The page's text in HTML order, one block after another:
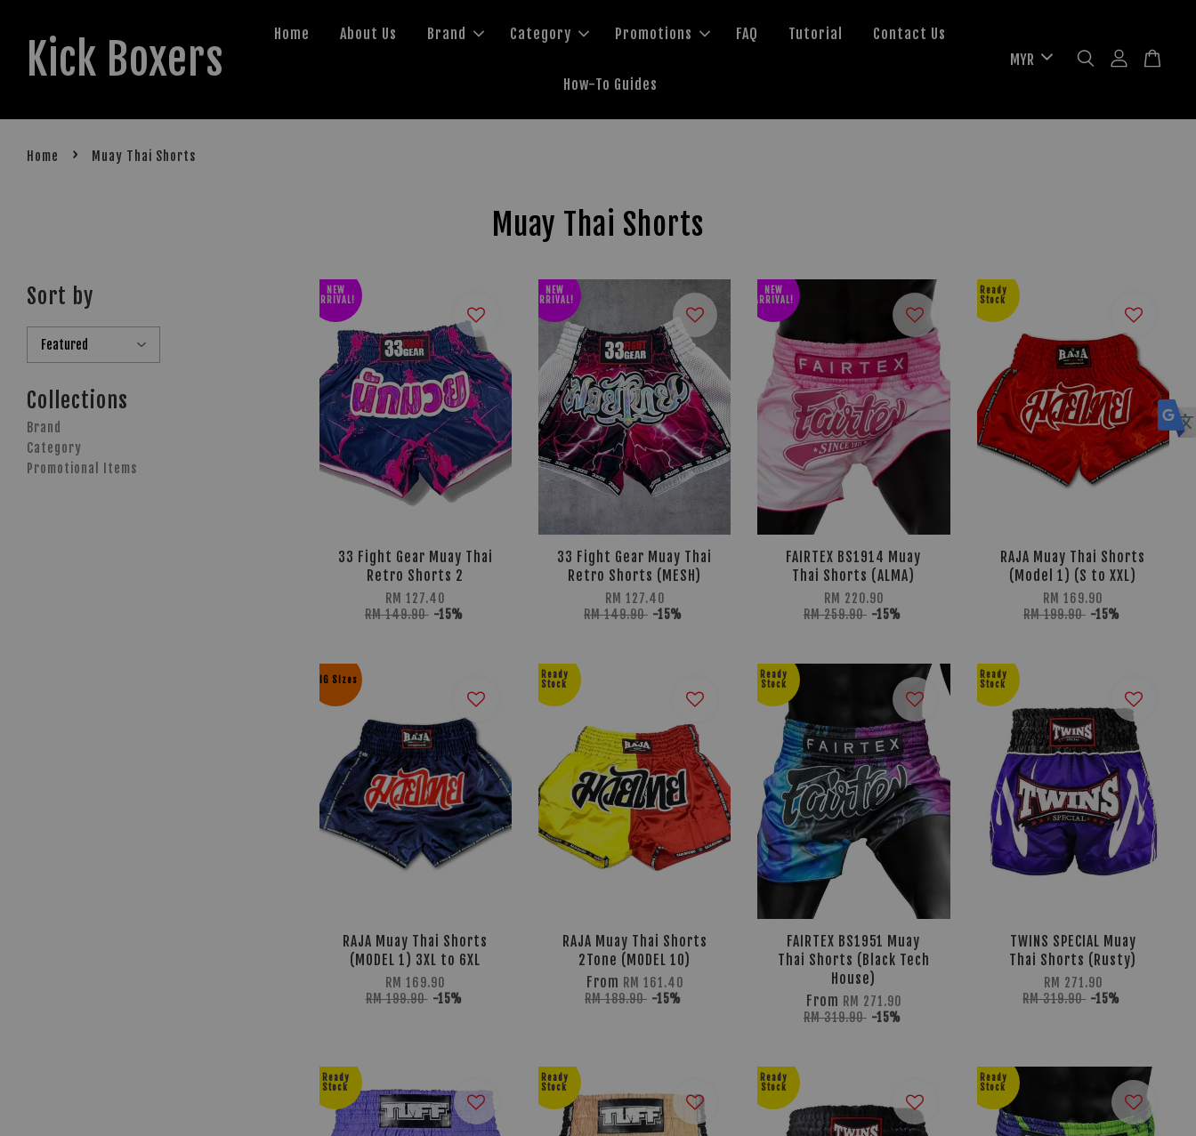
Kick Boxers Home About Us Brand Category Promotions FAQ Tutorial Contact Us
How-To Guides
Home › Muay Thai Shorts
Muay Thai Shorts
Sort by
Collections
Brand
Category
Promotional Items
NEW
ARRIVAL!
33 Fight Gear Muay Thai
Retro Shorts 2
RM 127.40
RM 149.90 -15%
NEW
ARRIVAL!
33 Fight Gear Muay Thai
Retro Shorts (MESH)
RM 127.40
RM 149.90 -15%
NEW
ARRIVAL!
FAIRTEX BS1914 Muay
Thai Shorts (ALMA)
RM 220.90
RM 259.90 -15%
Ready
Stock
RAJA Muay Thai Shorts
(Model 1) (S to XXL)
RM 169.90
RM 199.90 -15%
BIG Sizes
RAJA Muay Thai Shorts
(MODEL 1) 3XL to 6XL
RM 169.90
RM 199.90 -15%
Ready
Stock
RAJA Muay Thai Shorts
2Tone (MODEL 10)
From RM 161.40
RM 189.90 -15%
Ready
Stock
FAIRTEX BS1951 Muay
Thai Shorts (Black Tech
House)
From RM 271.90
RM 319.90 -15%
Ready
Stock
TWINS SPECIAL Muay
Thai Shorts (Rusty)
RM 271.90
RM 319.90 -15%
Ready
Stock
Ready
Stock
Ready
Stock
Ready
Stock